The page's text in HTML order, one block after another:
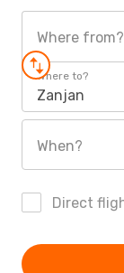
Where from?
Where to?
Zanjan
When?
Direct